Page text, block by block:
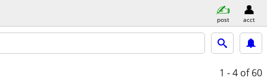
post acct
1 - 4 of 60